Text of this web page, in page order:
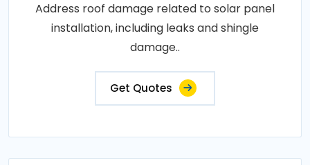
Address roof damage related to solar panel
installation, including leaks and shingle
damage..
Get Quotes